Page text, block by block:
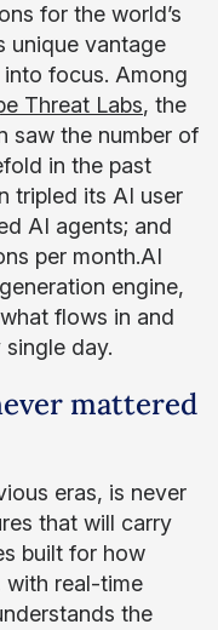
for the world’s
unique vantage
focus. Among
Threat Labs, the
saw the number of
in the past
tripled its AI user
AI agents; and
per month.AI
engine,
flows in and
day.
mattered
eras, is never
that will carry
built for how
with real-time
the